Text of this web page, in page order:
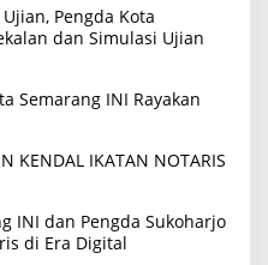
Pengda Kota
dan Simulasi Ujian
Semarang INI Rayakan
KENDAL IKATAN NOTARIS
INI dan Pengda Sukoharjo
di Era Digital